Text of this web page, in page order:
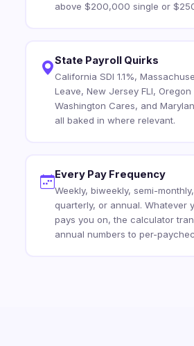
above $200,000 single or
State Payroll Quirks
California SDI 1.1%,
Leave, New Jersey FLI, Oregon
Washington Cares, and
all baked in where relevant.
Every Pay Frequency
Weekly, biweekly, semi-
quarterly, or annual. Whatever
pays you on, the calculator
annual numbers to per-